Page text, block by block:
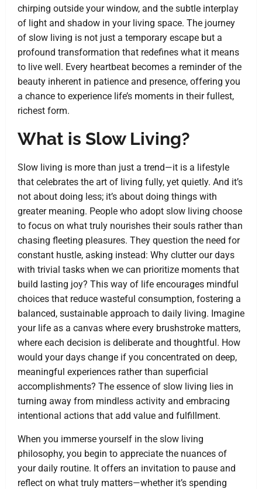
chirping outside your window, and the subtle interplay
of light and shadow in your living space. The journey
of slow living is not just a temporary escape but a
profound transformation that redefines what it means
to live well. Every heartbeat becomes a reminder of the
beauty inherent in patience and presence, offering you
a chance to experience life’s moments in their fullest,
richest form.
What is Slow Living?
Slow living is more than just a trend—it is a lifestyle
that celebrates the art of living fully, yet quietly. And it’s
not about doing less; it’s about doing things with
greater meaning. People who adopt slow living choose
to focus on what truly nourishes their souls rather than
chasing fleeting pleasures. They question the need for
constant hustle, asking instead: Why clutter our days
with trivial tasks when we can prioritize moments that
build lasting joy? This way of life encourages mindful
choices that reduce wasteful consumption, fostering a
balanced, sustainable approach to daily living. Imagine
your life as a canvas where every brushstroke matters,
where each decision is deliberate and thoughtful. How
would your days change if you concentrated on deep,
meaningful experiences rather than superficial
accomplishments? The essence of slow living lies in
turning away from mindless activity and embracing
intentional actions that add value and fulfillment.
When you immerse yourself in the slow living
philosophy, you begin to appreciate the nuances of
your daily routine. It offers an invitation to pause and
reflect on what truly matters—whether it’s spending